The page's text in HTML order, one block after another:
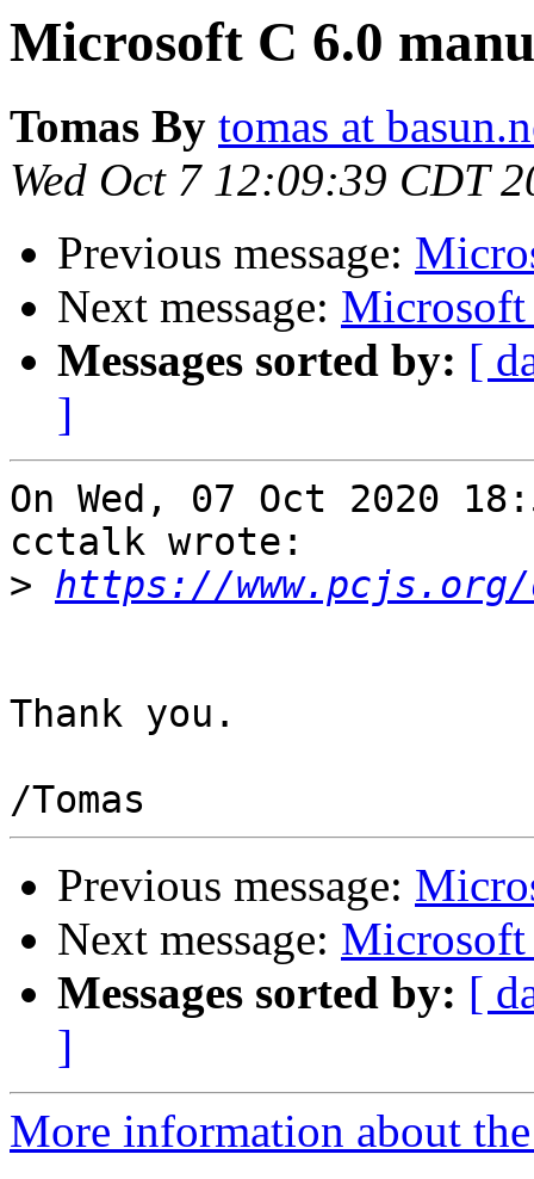
Microsoft C 6.0
Tomas By tomas at
Wed Oct 7 12:09:39 CDT
Previous message:
Next message: Microsoft
Messages sorted by: [
]
On Wed, 07 Oct 2020
cctalk wrote:
> https://www.pcjs.org/
Thank you.
Previous message:
Next message: Microsoft
Messages sorted by: [
]
More information about